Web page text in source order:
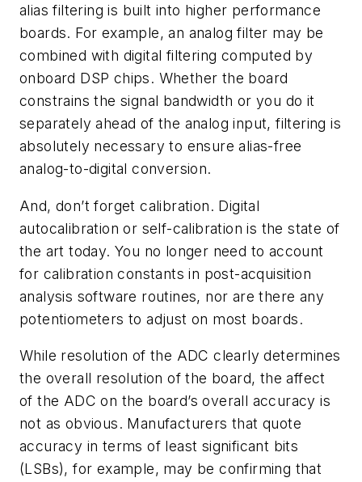
alias filtering is built into higher performance
boards. For example, an analog filter may be
combined with digital filtering computed by
onboard DSP chips. Whether the board
constrains the signal bandwidth or you do it
separately ahead of the analog input, filtering is
absolutely necessary to ensure alias-free
analog-to-digital conversion.
And, don’t forget calibration. Digital
autocalibration or self-calibration is the state of
the art today. You no longer need to account
for calibration constants in post-acquisition
analysis software routines, nor are there any
potentiometers to adjust on most boards.
While resolution of the ADC clearly determines
the overall resolution of the board, the affect
of the ADC on the board’s overall accuracy is
not as obvious. Manufacturers that quote
accuracy in terms of least significant bits
(LSBs), for example, may be confirming that